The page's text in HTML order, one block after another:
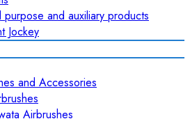
purpose and auxiliary products
Jockey
and Accessories
Airbrushes